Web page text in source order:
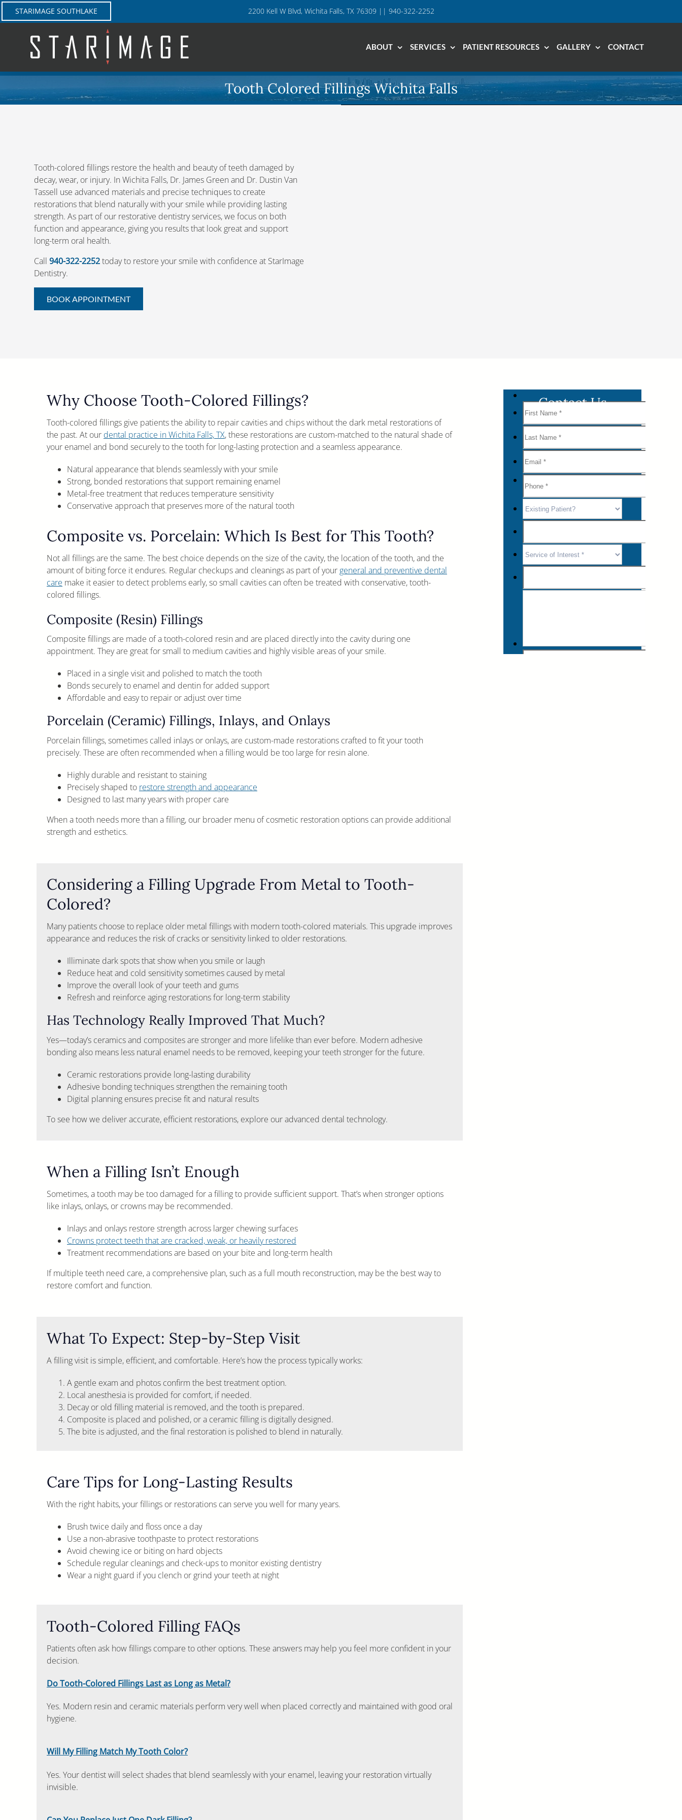
Skip
to
STARIMAGE SOUTHLAKE 2200 Kell W Blvd, Wichita Falls, TX 76309 || 940-322-2252
ABOUT SERVICES PATIENT RESOURCES GALLERY CONTACT
Tooth Colored Fillings Wichita Falls
Tooth-colored fillings restore the health and beauty of teeth damaged by
decay, wear, or injury. In Wichita Falls, Dr. James Green and Dr. Dustin Van
Tassell use advanced materials and precise techniques to create
restorations that blend naturally with your smile while providing lasting
strength. As part of our restorative dentistry services, we focus on both
function and appearance, giving you results that look great and support
long-term oral health.
Call940-322-2252today to restore your smile with confidence at StarImage
Dentistry.
BOOK APPOINTMENT
Why Choose Tooth-Colored Fillings?
Tooth-colored fillings give patients the ability to repair cavities and chips without the dark metal restorations of
the past. At our dental practice in Wichita Falls, TX, these restorations are custom-matched to the natural shade of
your enamel and bond securely to the tooth for long-lasting protection and a seamless appearance.
Natural appearance that blends seamlessly with your smile
Strong, bonded restorations that support remaining enamel
Metal-free treatment that reduces temperature sensitivity
Conservative approach that preserves more of the natural tooth
Composite vs. Porcelain: Which Is Best for This Tooth?
Not all fillings are the same. The best choice depends on the size of the cavity, the location of the tooth, and the
amount of biting force it endures. Regular checkups and cleanings as part of your general and preventive dental
care make it easier to detect problems early, so small cavities can often be treated with conservative, tooth-
colored fillings.
Composite (Resin) Fillings
Composite fillings are made of a tooth-colored resin and are placed directly into the cavity during one
appointment. They are great for small to medium cavities and highly visible areas of your smile.
Placed in a single visit and polished to match the tooth
Bonds securely to enamel and dentin for added support
Affordable and easy to repair or adjust over time
Porcelain (Ceramic) Fillings, Inlays, and Onlays
Porcelain fillings, sometimes called inlays or onlays, are custom-made restorations crafted to fit your tooth
precisely. These are often recommended when a filling would be too large for resin alone.
Highly durable and resistant to staining
Precisely shaped to restore strength and appearance
Designed to last many years with proper care
When a tooth needs more than a filling, our broader menu of cosmetic restoration options can provide additional
strength and esthetics.
Considering a Filling Upgrade From Metal to Tooth-
Colored?
Many patients choose to replace older metal fillings with modern tooth-colored materials. This upgrade improves
appearance and reduces the risk of cracks or sensitivity linked to older restorations.
Illiminate dark spots that show when you smile or laugh
Reduce heat and cold sensitivity sometimes caused by metal
Improve the overall look of your teeth and gums
Refresh and reinforce aging restorations for long-term stability
Has Technology Really Improved That Much?
Yes—today’s ceramics and composites are stronger and more lifelike than ever before. Modern adhesive
bonding also means less natural enamel needs to be removed, keeping your teeth stronger for the future.
Ceramic restorations provide long-lasting durability
Adhesive bonding techniques strengthen the remaining tooth
Digital planning ensures precise fit and natural results
To see how we deliver accurate, efficient restorations, explore our advanced dental technology.
When a Filling Isn’t Enough
Sometimes, a tooth may be too damaged for a filling to provide sufficient support. That’s when stronger options
like inlays, onlays, or crowns may be recommended.
Inlays and onlays restore strength across larger chewing surfaces
Crowns protect teeth that are cracked, weak, or heavily restored
Treatment recommendations are based on your bite and long-term health
If multiple teeth need care, a comprehensive plan, such as a full mouth reconstruction, may be the best way to
restore comfort and function.
What To Expect: Step-by-Step Visit
A filling visit is simple, efficient, and comfortable. Here’s how the process typically works:
A gentle exam and photos confirm the best treatment option.
Local anesthesia is provided for comfort, if needed.
Decay or old filling material is removed, and the tooth is prepared.
Composite is placed and polished, or a ceramic filling is digitally designed.
The bite is adjusted, and the final restoration is polished to blend in naturally.
Care Tips for Long-Lasting Results
With the right habits, your fillings or restorations can serve you well for many years.
Brush twice daily and floss once a day
Use a non-abrasive toothpaste to protect restorations
Avoid chewing ice or biting on hard objects
Schedule regular cleanings and check-ups to monitor existing dentistry
Wear a night guard if you clench or grind your teeth at night
Tooth-Colored Filling FAQs
Patients often ask how fillings compare to other options. These answers may help you feel more confident in your
decision.
Do Tooth-Colored Fillings Last as Long as Metal?
Yes. Modern resin and ceramic materials perform very well when placed correctly and maintained with good oral
hygiene.
Will My Filling Match My Tooth Color?
Yes. Your dentist will select shades that blend seamlessly with your enamel, leaving your restoration virtually
invisible.
Contact Us